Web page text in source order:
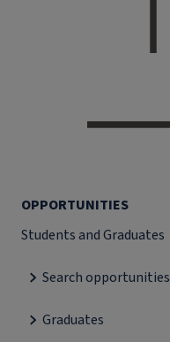
OPPORTUNITIES
Students and Graduates
Search opportunities
Graduates